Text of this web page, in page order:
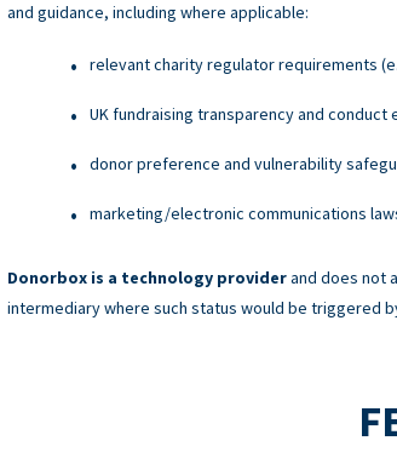
and guidance, including where applicable:
relevant charity regulator requirements
UK fundraising transparency and
donor preference and vulnerability
marketing/electronic communications
Donorbox is a technology providerand does not
intermediary where such status would be triggered